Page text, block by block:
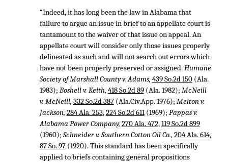
“Indeed, it has long been the law in Alabama that
failure to argue an issue in brief to an appellate court is
tantamount to the waiver of that issue on appeal. An
appellate court will consider only those issues properly
delineated as such and will not search out errors which
have not been properly preserved or assigned.Humane
Society of Marshall County v. Adams, 439 So.2d 150(Ala.
1983); Boshell v. Keith, 418 So.2d 89(Ala. 1982); McNeill
v. McNeill, 332 So.2d 387(Ala.Civ.App. 1976); Melton v.
Jackson, 284 Ala. 253,224 So.2d 611(1969); Pappas v.
Alabama Power Company, 270 Ala. 472,119 So.2d 899
(1960); Schneider v. Southern Cotton Oil Co., 204 Ala. 614,
87 So. 97(1920). This standard has been specifically
applied to briefs containing general propositions